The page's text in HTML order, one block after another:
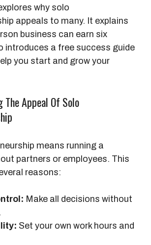
why solo
appeals to many. It explains
business can earn six
introduces a free success guide
you start and grow your
The Appeal Of Solo
means running a
partners or employees. This
reasons:
Make all decisions without
Set your own work hours and